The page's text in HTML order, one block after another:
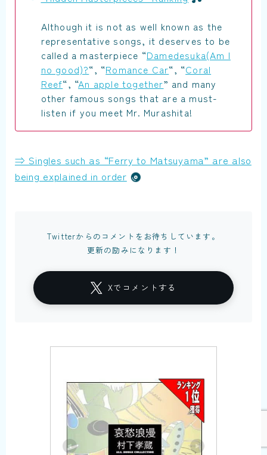
Although it is not as well known as the
representative songs, it deserves to be
called a masterpiece “Damedesuka(Am I
no good)?“, “Romance Car“, “Coral
Reef“, “An apple together” and many
other famous songs that are a must-
listen if you meet Mr. Murashita!
⇒ Singles such as “Ferry to Matsuyama” are also
being explained in order
Twitterからのコメントをお待ちしています。
更新の励みになります！
Xでコメントする